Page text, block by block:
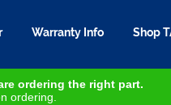
Warranty Info Shop
ordering the right part.
ordering.